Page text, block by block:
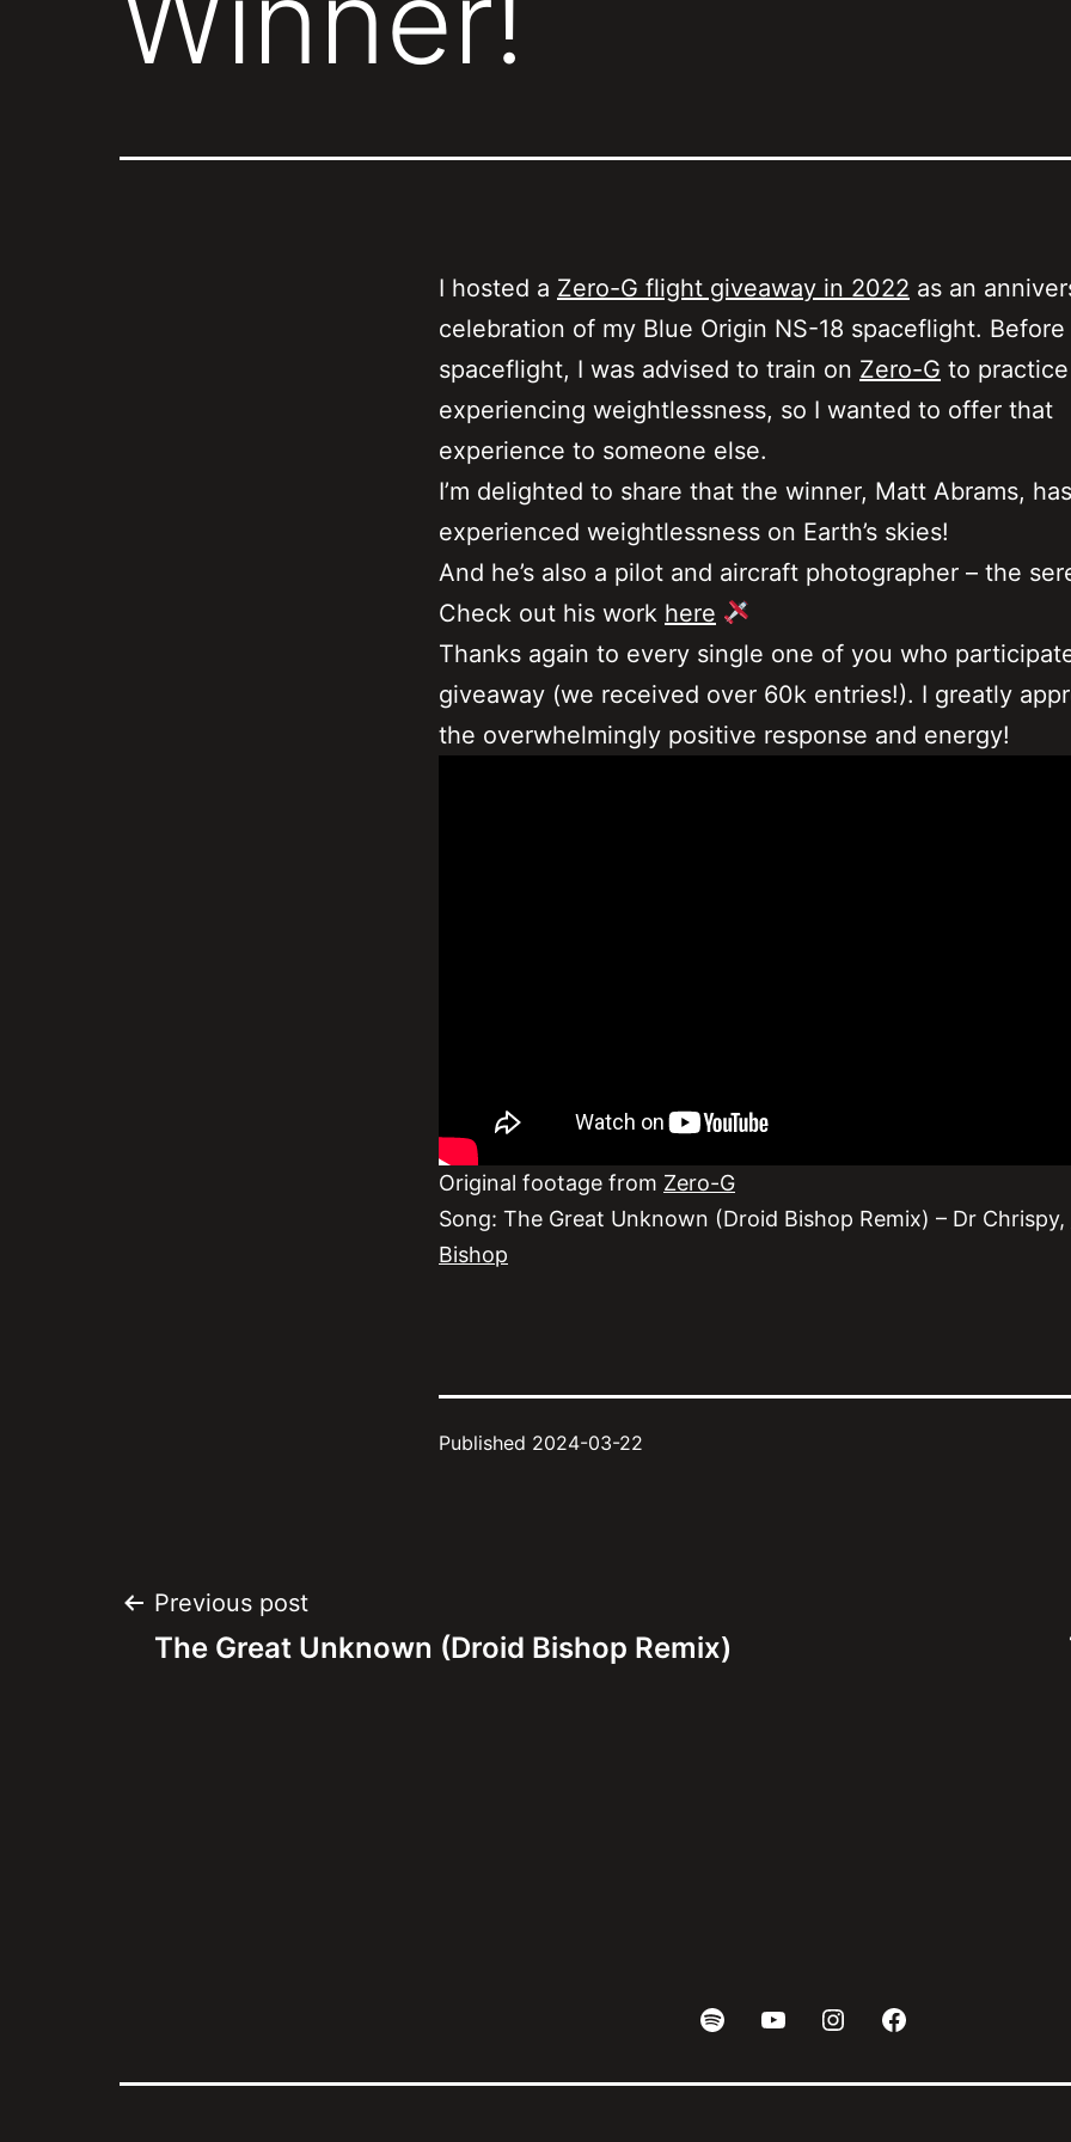
I hosted a Zero-G flight giveaway in 2022 as an
celebration of my Blue Origin NS-18 spaceflight. Before
spaceflight, I was advised to train on Zero-G to practice
experiencing weightlessness, so I wanted to offer that
experience to someone else.
I’m delighted to share that the winner, Matt Abrams,
experienced weightlessness on Earth’s skies!
And he’s also a pilot and aircraft photographer – the
Check out his work here
Thanks again to every single one of you who
giveaway (we received over 60k entries!). I greatly
the overwhelmingly positive response and energy!
Original footage from Zero-G
Song: The Great Unknown (Droid Bishop Remix) – Dr Chrispy,
Bishop
Published 2024-03-22
Post
Previous post
The Great Unknown (Droid Bishop Remix)
Spotify Youtube Instagram